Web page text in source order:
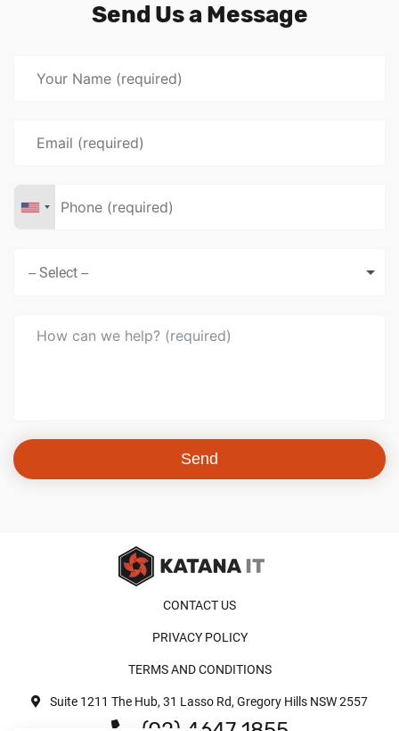
Send Us a Message
Send
CONTACT US
PRIVACY POLICY
TERMS AND CONDITIONS
Suite 1211 The Hub, 31 Lasso Rd, Gregory Hills NSW 2557